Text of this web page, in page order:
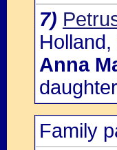
7)
Anna
Family